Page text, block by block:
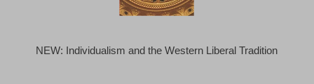
NEW: Individualism and the Western Liberal Tradition